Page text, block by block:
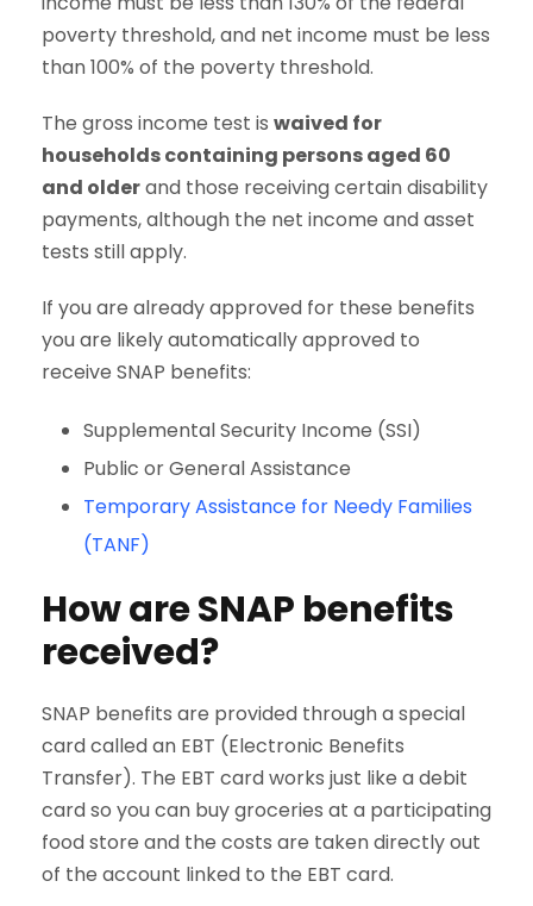
poverty threshold, and net income must be less
than 100% of the poverty threshold.
The gross income test is waived for
households containing persons aged 60
and olderand those receiving certain disability
payments, although the net income and asset
tests still apply.
If you are already approved for these benefits
you are likely automatically approved to
receive SNAP benefits:
Supplemental Security Income (SSI)
Public or General Assistance
Temporary Assistance for Needy Families
(TANF)
How are SNAP benefits
received?
SNAP benefits are provided through a special
card called an EBT (Electronic Benefits
Transfer). The EBT card works just like a debit
card so you can buy groceries at a participating
food store and the costs are taken directly out
of the account linked to the EBT card.